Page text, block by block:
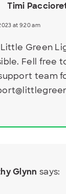
Timi
at 9:20 am
Little Green
Fell free
team
Glynn says: